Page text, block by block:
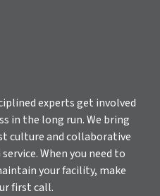
experts get involved
in the long run. We bring
culture and collaborative
When you need to
your facility, make
first call.